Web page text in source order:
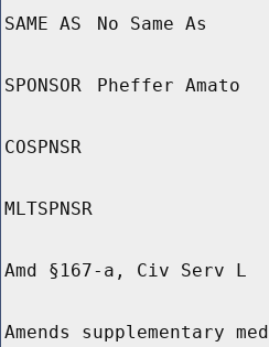
SAME AS No Same As
SPONSOR Pheffer Amato
COSPNSR
MLTSPNSR
Amd §167-a, Civ Serv L
Amends supplementary